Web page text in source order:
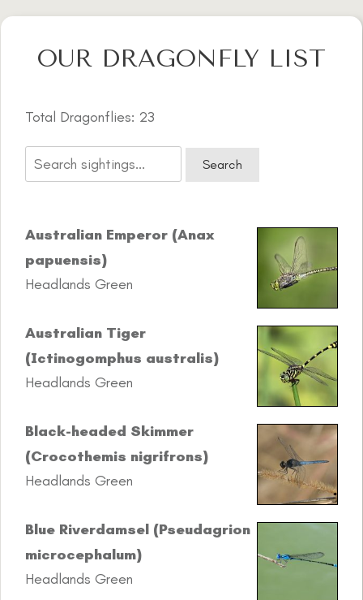
OUR DRAGONFLY LIST
Total Dragonflies: 23
Australian Emperor (Anax
papuensis)
Headlands Green
Australian Tiger
(Ictinogomphus australis)
Headlands Green
Black-headed Skimmer
(Crocothemis nigrifrons)
Headlands Green
Blue Riverdamsel (Pseudagrion
microcephalum)
Headlands Green